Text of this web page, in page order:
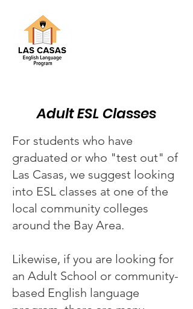
Adult ESL Classes
For students who have
graduated or who "test out" of
Las Casas, we suggest looking
into ESL classes at one of the
local community colleges
around the Bay Area.
Likewise, if you are looking for
an Adult School or community-
based English language